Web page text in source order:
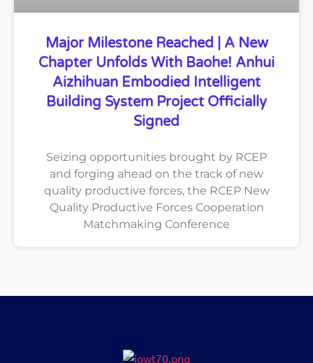
Major Milestone Reached | A New
Chapter Unfolds With Baohe! Anhui
Aizhihuan Embodied Intelligent
Building System Project Officially
Signed
Seizing opportunities brought by RCEP
and forging ahead on the track of new
quality productive forces, the RCEP New
Quality Productive Forces Cooperation
Matchmaking Conference